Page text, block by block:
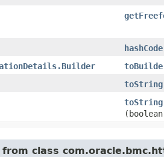
hashCode
toString
toString
class